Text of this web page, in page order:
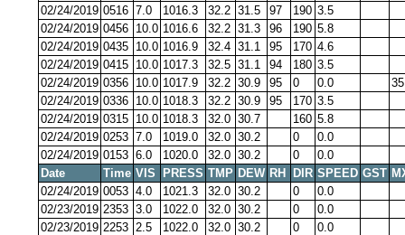
02/24/2019 0516 7.0 1016.3 32.2 31.5 97 190 3.5
02/24/2019 0456 10.0 1016.6 32.2 31.3 96 190 5.8
02/24/2019 0435 10.0 1016.9 32.4 31.1 95 170 4.6
02/24/2019 0415 10.0 1017.3 32.5 31.1 94 180 3.5
02/24/2019 0356 10.0 1017.9 32.2 30.9 95 0 0.0
02/24/2019 0336 10.0 1018.3 32.2 30.9 95 170 3.5
02/24/2019 0315 10.0 1018.3 32.0 30.7 160 5.8
02/24/2019 0253 7.0 1019.0 32.0 30.2 0
0.0
02/24/2019 0153 6.0 1020.0 32.0 30.2 0
0.0
Date
Time VIS PRESS TMP DEW RH DIR SPEED GST
02/24/2019 0053 4.0 1021.3 32.0 30.2 0
0.0
02/23/2019 2353 3.0 1022.0 32.0 30.2 0
0.0
02/23/2019 2253 2.5 1022.0 32.0 30.2 0
0.0